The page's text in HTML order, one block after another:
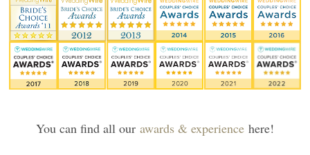
You can find all our awards & experience here!